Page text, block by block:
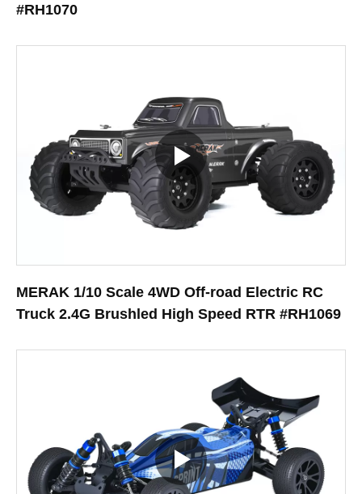
#RH1070
MERAK 1/10 Scale 4WD Off-road Electric RC
Truck 2.4G Brushled High Speed RTR #RH1069